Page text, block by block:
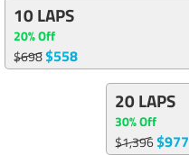
10 LAPS
20% Off
$698$558
20 LAPS
30% Off
$1,396$977